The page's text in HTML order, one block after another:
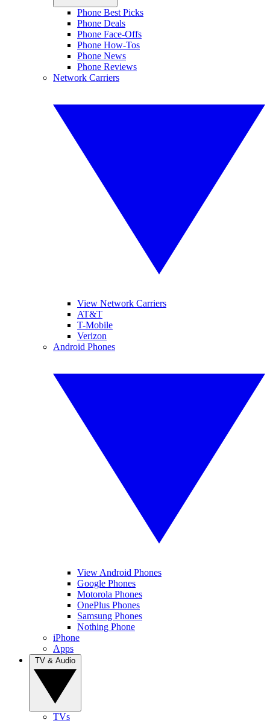
Phone Best Picks
Phone Deals
Phone Face-Offs
Phone How-Tos
Phone News
Phone Reviews
Network Carriers
View Network Carriers
AT&T
T-Mobile
Verizon
Android Phones
View Android Phones
Google Phones
Motorola Phones
OnePlus Phones
Samsung Phones
Nothing Phone
iPhone
Apps
TVs